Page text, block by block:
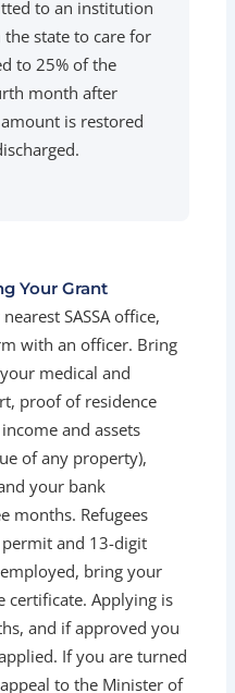
to an institution
state to care for
to 25% of the
month after
is restored
Your Grant
SASSA office,
with an officer. Bring
medical and
proof of residence
and assets
of any property),
your bank
months. Refugees
and 13-digit
bring your
certificate. Applying is
and if approved you
If you are turned
to the Minister of